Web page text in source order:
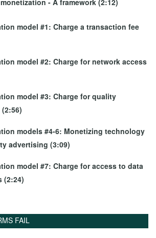
model #1: Charge a transaction fee
model #2: Charge for network access
model #3: Charge for quality
models #4-6: Monetizing technology
advertising (3:09)
model #7: Charge for access to data
(2:24)
FAIL